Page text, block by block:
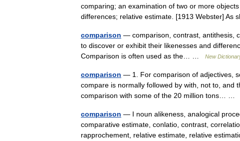
comparing; an examination of two or more
differences; relative estimate. [1913 Webster] As
comparison — comparison, contrast, antithesis,
to discover or exhibit their likenesses and
Comparison is often used as the… …
New
comparison — 1. For comparison of adjectives,
compare is normally followed by with, not to, and
comparison with some of the 20 million tons… …
comparison — I noun alikeness, analogical
comparative estimate, conlatio, contrast,
rapprochement, relative estimate, relative